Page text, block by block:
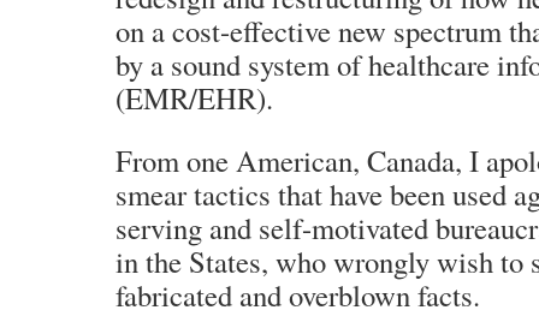
on a cost-effective new spectrum
by a sound system of healthcare
(EMR/EHR).
From one American, Canada, I
smear tactics that have been used
serving and self-motivated
in the States, who wrongly wish to
fabricated and overblown facts.